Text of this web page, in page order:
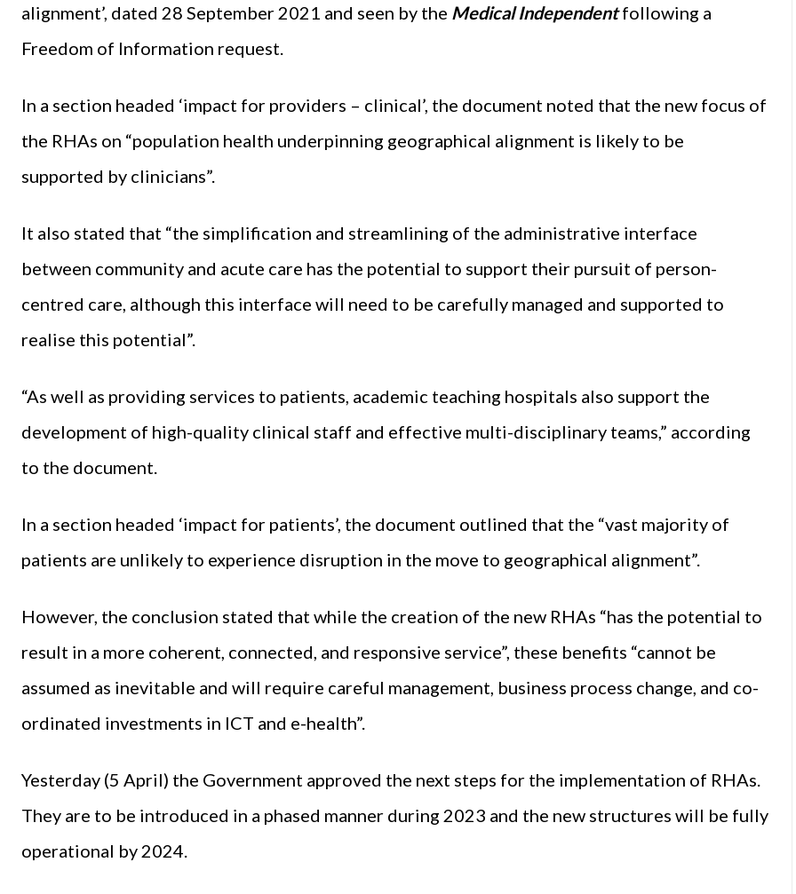
alignment’, dated 28 September 2021 and seen by the Medical Independentfollowing a
Freedom of Information request.
In a section headed ‘impact for providers – clinical’, the document noted that the new focus of
the RHAs on “population health underpinning geographical alignment is likely to be
supported by clinicians”.
It also stated that “the simplification and streamlining of the administrative interface
between community and acute care has the potential to support their pursuit of person-
centred care, although this interface will need to be carefully managed and supported to
realise this potential”.
“As well as providing services to patients, academic teaching hospitals also support the
development of high-quality clinical staff and effective multi-disciplinary teams,” according
to the document.
In a section headed ‘impact for patients’, the document outlined that the “vast majority of
patients are unlikely to experience disruption in the move to geographical alignment”.
However, the conclusion stated that while the creation of the new RHAs “has the potential to
result in a more coherent, connected, and responsive service”, these benefits “cannot be
assumed as inevitable and will require careful management, business process change, and co-
ordinated investments in ICT and e-health”.
Yesterday (5 April) the Government approved the next steps for the implementation of RHAs.
They are to be introduced in a phased manner during 2023 and the new structures will be fully
operational by 2024.